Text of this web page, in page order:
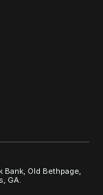
Bank, Old Bethpage,
GA.